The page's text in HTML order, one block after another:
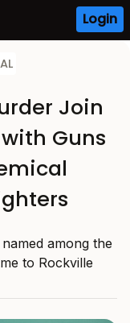
Login
Join
Guns
among the
to Rockville